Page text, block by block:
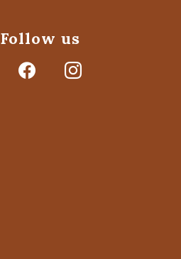
Follow us
facebook instagram